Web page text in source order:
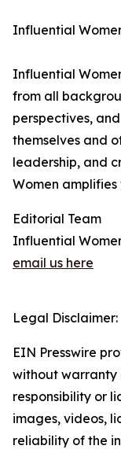
Influential
Influential
from all
perspectives,
themselves and
leadership, and
Women
Editorial Team
Influential
email us here
Legal Disclaimer:
EIN Presswire
without warranty
responsibility or
images, videos,
reliability of the